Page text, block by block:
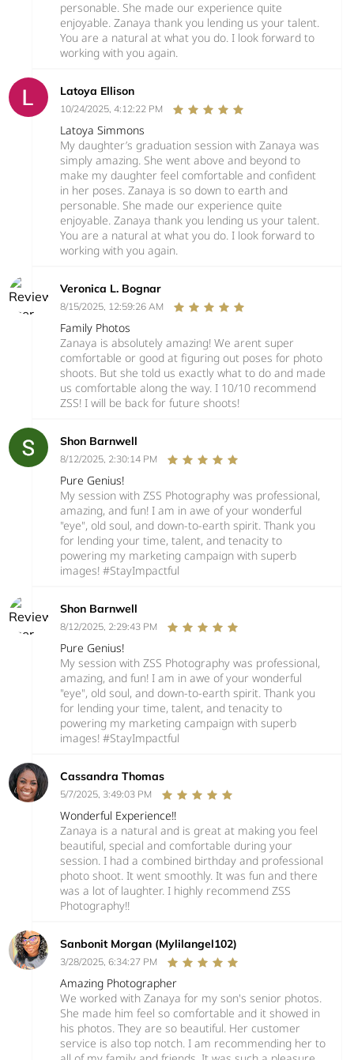
personable. She made our experience quite
enjoyable. Zanaya thank you lending us your talent.
You are a natural at what you do. I look forward to
working with you again.
Latoya Ellison
10/24/2025, 4:12:22 PM
Latoya Simmons
My daughter’s graduation session with Zanaya was
simply amazing. She went above and beyond to
make my daughter feel comfortable and confident
in her poses. Zanaya is so down to earth and
personable. She made our experience quite
enjoyable. Zanaya thank you lending us your talent.
You are a natural at what you do. I look forward to
working with you again.
Veronica L. Bognar
8/15/2025, 12:59:26 AM
Family Photos
Zanaya is absolutely amazing! We arent super
comfortable or good at figuring out poses for photo
shoots. But she told us exactly what to do and made
us comfortable along the way. I 10/10 recommend
ZSS! I will be back for future shoots!
Shon Barnwell
8/12/2025, 2:30:14 PM
Pure Genius!
My session with ZSS Photography was professional,
amazing, and fun! I am in awe of your wonderful
"eye", old soul, and down-to-earth spirit. Thank you
for lending your time, talent, and tenacity to
powering my marketing campaign with superb
images! #StayImpactful
Shon Barnwell
8/12/2025, 2:29:43 PM
Pure Genius!
My session with ZSS Photography was professional,
amazing, and fun! I am in awe of your wonderful
"eye", old soul, and down-to-earth spirit. Thank you
for lending your time, talent, and tenacity to
powering my marketing campaign with superb
images! #StayImpactful
Cassandra Thomas
5/7/2025, 3:49:03 PM
Wonderful Experience!!
Zanaya is a natural and is great at making you feel
beautiful, special and comfortable during your
session. I had a combined birthday and professional
photo shoot. It went smoothly. It was fun and there
was a lot of laughter. I highly recommend ZSS
Photography!!
Sanbonit Morgan (Mylilangel102)
3/28/2025, 6:34:27 PM
Amazing Photographer
We worked with Zanaya for my son's senior photos.
She made him feel so comfortable and it showed in
his photos. They are so beautiful. Her customer
service is also top notch. I am recommending her to